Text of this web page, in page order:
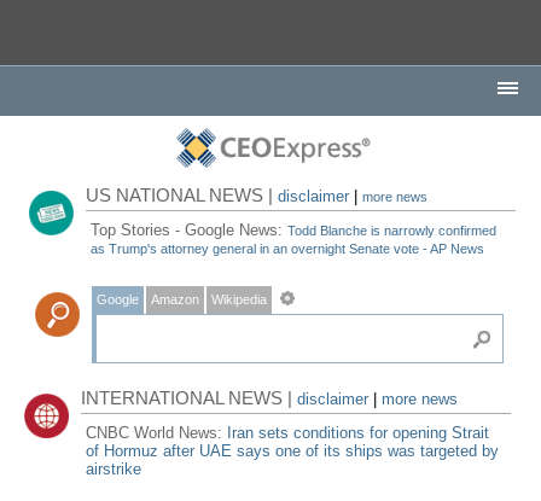
US NATIONAL NEWS |disclaimer |more news
Top Stories - Google News:Todd Blanche is narrowly confirmed
as Trump's attorney general in an overnight Senate vote - AP News
Google Amazon Wikipedia
INTERNATIONAL NEWS |disclaimer
more news
CNBC World News: Iran sets conditions for opening Strait
of Hormuz after UAE says one of its ships was targeted by
airstrike